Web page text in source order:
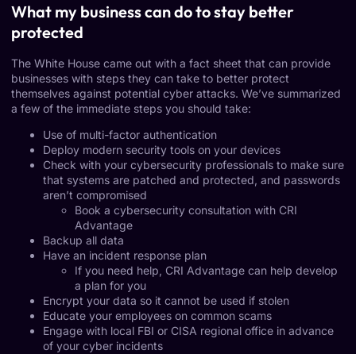
What my business can do to stay better
protected
The White House came out with a fact sheet that can provide
businesses with steps they can take to better protect
themselves against potential cyber attacks. We’ve summarized
a few of the immediate steps you should take:
Use of multi-factor authentication
Deploy modern security tools on your devices
Check with your cybersecurity professionals to make sure
that systems are patched and protected, and passwords
aren’t compromised
Book a cybersecurity consultation with CRI
Advantage
Backup all data
Have an incident response plan
If you need help, CRI Advantage can help develop
a plan for you
Encrypt your data so it cannot be used if stolen
Educate your employees on common scams
Engage with local FBI or CISA regional office in advance
of your cyber incidents